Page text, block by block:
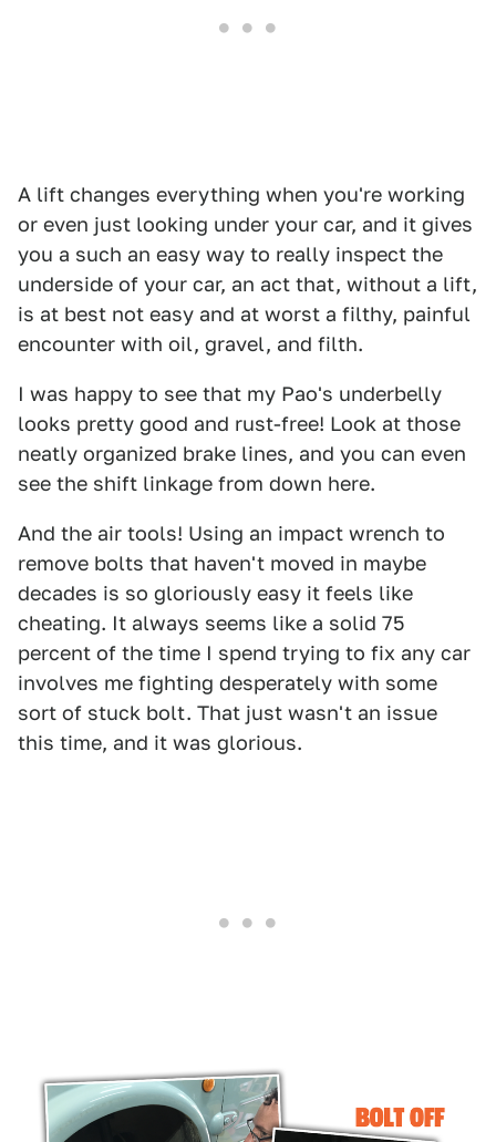
A lift changes everything when you're working
or even just looking under your car, and it gives
you a such an easy way to really inspect the
underside of your car, an act that, without a lift,
is at best not easy and at worst a filthy, painful
encounter with oil, gravel, and filth.
I was happy to see that my Pao's underbelly
looks pretty good and rust-free! Look at those
neatly organized brake lines, and you can even
see the shift linkage from down here.
And the air tools! Using an impact wrench to
remove bolts that haven't moved in maybe
decades is so gloriously easy it feels like
cheating. It always seems like a solid 75
percent of the time I spend trying to fix any car
involves me fighting desperately with some
sort of stuck bolt. That just wasn't an issue
this time, and it was glorious.